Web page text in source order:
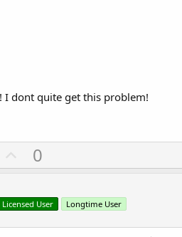
I dont quite get this problem!
U
p
o
t
0
Licensed User Longtime User